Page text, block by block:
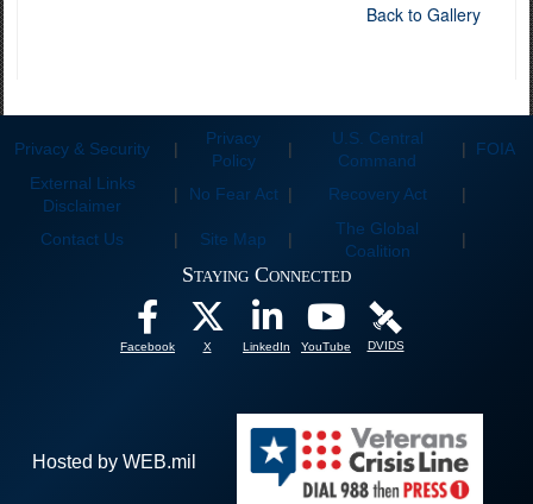
Back to Gallery
Privacy & Security |
Privacy
Policy
|
U.S. Central
Command
| FOIA
External Links
Disclaimer
| No Fear Act | Recovery Act |
Contact Us | Site Map |
The Global
Coalition
|
Staying Connected
Facebook X LinkedIn YouTube DVIDS
Hosted by WEB.mil